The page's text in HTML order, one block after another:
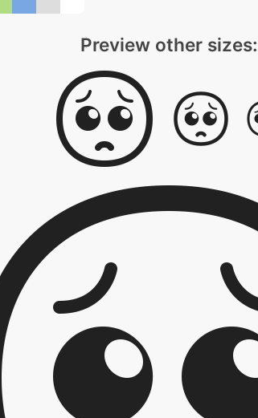
Preview other sizes: